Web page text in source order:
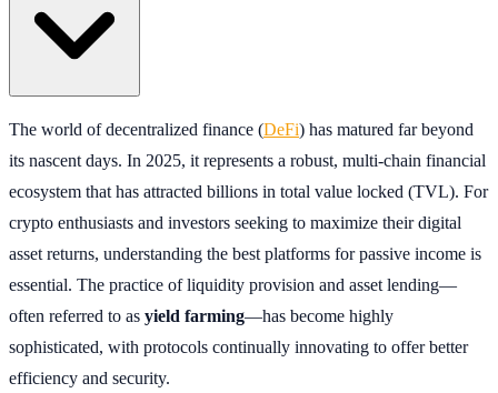
The world of decentralized finance (DeFi) has matured far beyond
its nascent days. In 2025, it represents a robust, multi-chain financial
ecosystem that has attracted billions in total value locked (TVL). For
crypto enthusiasts and investors seeking to maximize their digital
asset returns, understanding the best platforms for passive income is
essential. The practice of liquidity provision and asset lending—
often referred to as yield farming—has become highly
sophisticated, with protocols continually innovating to offer better
efficiency and security.